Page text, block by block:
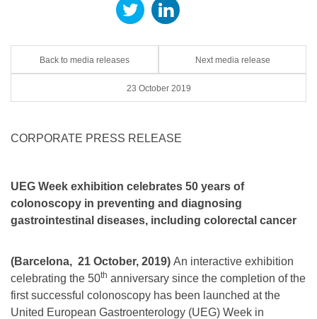
Back to media releases Next media release
23 October 2019
CORPORATE PRESS RELEASE
UEG Week exhibition celebrates 50 years of
colonoscopy in preventing and diagnosing
gastrointestinal diseases, including colorectal cancer
(Barcelona, 21 October, 2019) An interactive exhibition
celebrating the 50th anniversary since the completion of the
first successful colonoscopy has been launched at the
United European Gastroenterology (UEG) Week in